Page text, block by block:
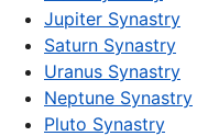
Jupiter Synastry
Saturn Synastry
Uranus Synastry
Neptune Synastry
Pluto Synastry